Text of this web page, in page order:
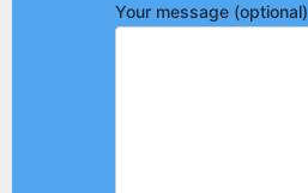
Your message (optional)